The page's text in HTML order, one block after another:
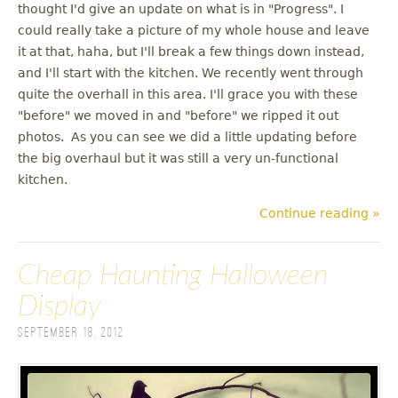
thought I'd give an update on what is in "Progress". I
could really take a picture of my whole house and leave
it at that, haha, but I'll break a few things down instead,
and I'll start with the kitchen. We recently went through
quite the overhall in this area. I'll grace you with these
"before" we moved in and "before" we ripped it out
photos. As you can see we did a little updating before
the big overhaul but it was still a very un-functional
kitchen.
Continue reading »
Cheap Haunting Halloween
Display
September 18, 2012